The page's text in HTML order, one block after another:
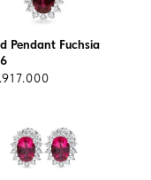
Pendant Fuchsia